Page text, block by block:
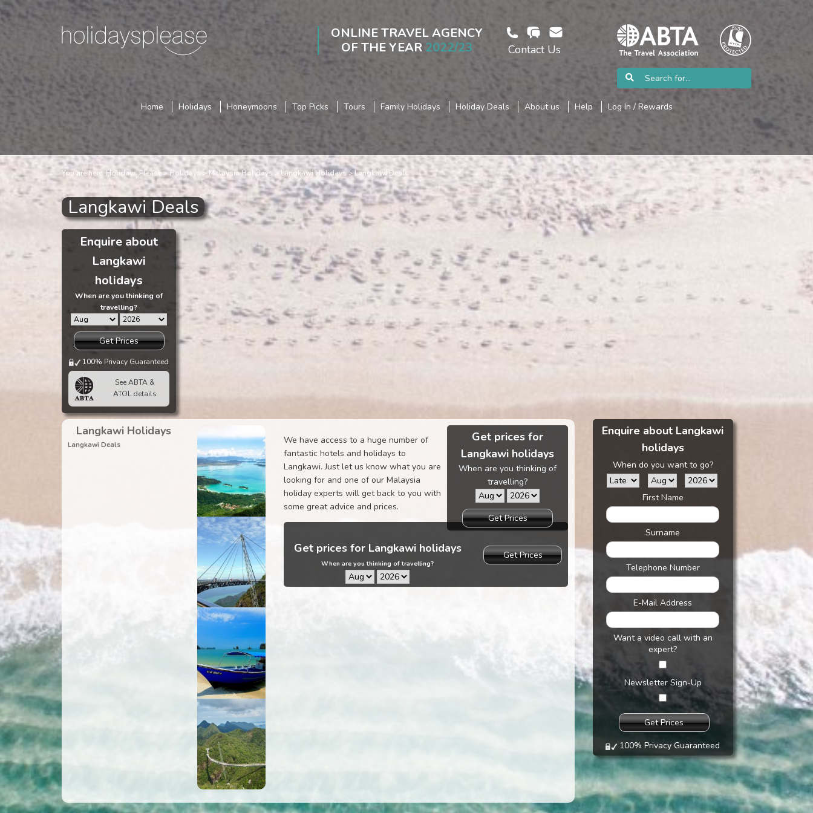
ONLINE TRAVEL AGENCY
OF THE YEAR 2022/23 Contact Us
Home Holidays Honeymoons Top Picks Tours Family Holidays Holiday Deals About us Help Log In / Rewards
You are here: Holidays Please Holidays Malaysia Holidays Langkawi Holidays Langkawi Deals
Langkawi Deals
Enquire about
Langkawi
holidays
When are you thinking of
travelling?
Get Prices
100% Privacy Guaranteed
See ABTA &
ATOL details
Get prices for
Langkawi holidays
When are you thinking of
travelling?
Get Prices
We have access to a huge number of
fantastic hotels and holidays to
Langkawi. Just let us know what you are
looking for and one of our Malaysia
holiday experts will get back to you with
some great advice and prices.
Get prices for Langkawi holidays
When are you thinking of travelling?
Get Prices
Langkawi Holidays
Langkawi Deals
Enquire about Langkawi
holidays
When do you want to go?
First Name
Surname
Telephone Number
E-Mail Address
Want a video call with an
expert?
Newsletter Sign-Up
100% Privacy Guaranteed